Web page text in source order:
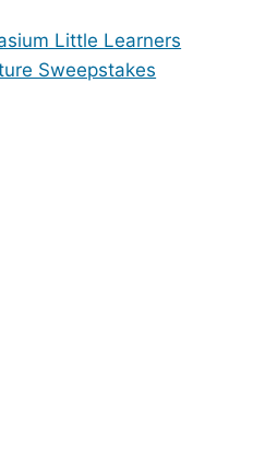
Little Learners
Sweepstakes